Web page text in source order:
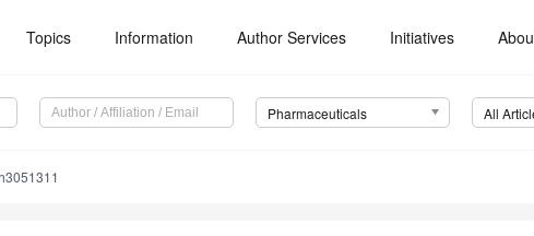
Topics Information Author Services Initiatives
Pharmaceuticals All